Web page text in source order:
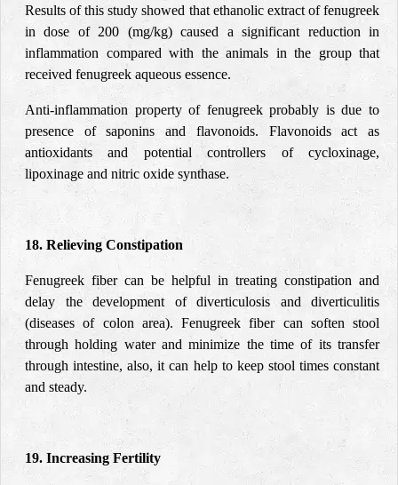
Results of this study showed that ethanolic extract of fenugreek
in dose of 200 (mg/kg) caused a significant reduction in
inflammation compared with the animals in the group that
received fenugreek aqueous essence.
Anti-inflammation property of fenugreek probably is due to
presence of saponins and flavonoids. Flavonoids act as
antioxidants and potential controllers of cycloxinage,
lipoxinage and nitric oxide synthase.
18. Relieving Constipation
Fenugreek fiber can be helpful in treating constipation and
delay the development of diverticulosis and diverticulitis
(diseases of colon area). Fenugreek fiber can soften stool
through holding water and minimize the time of its transfer
through intestine, also, it can help to keep stool times constant
and steady.
19. Increasing Fertility